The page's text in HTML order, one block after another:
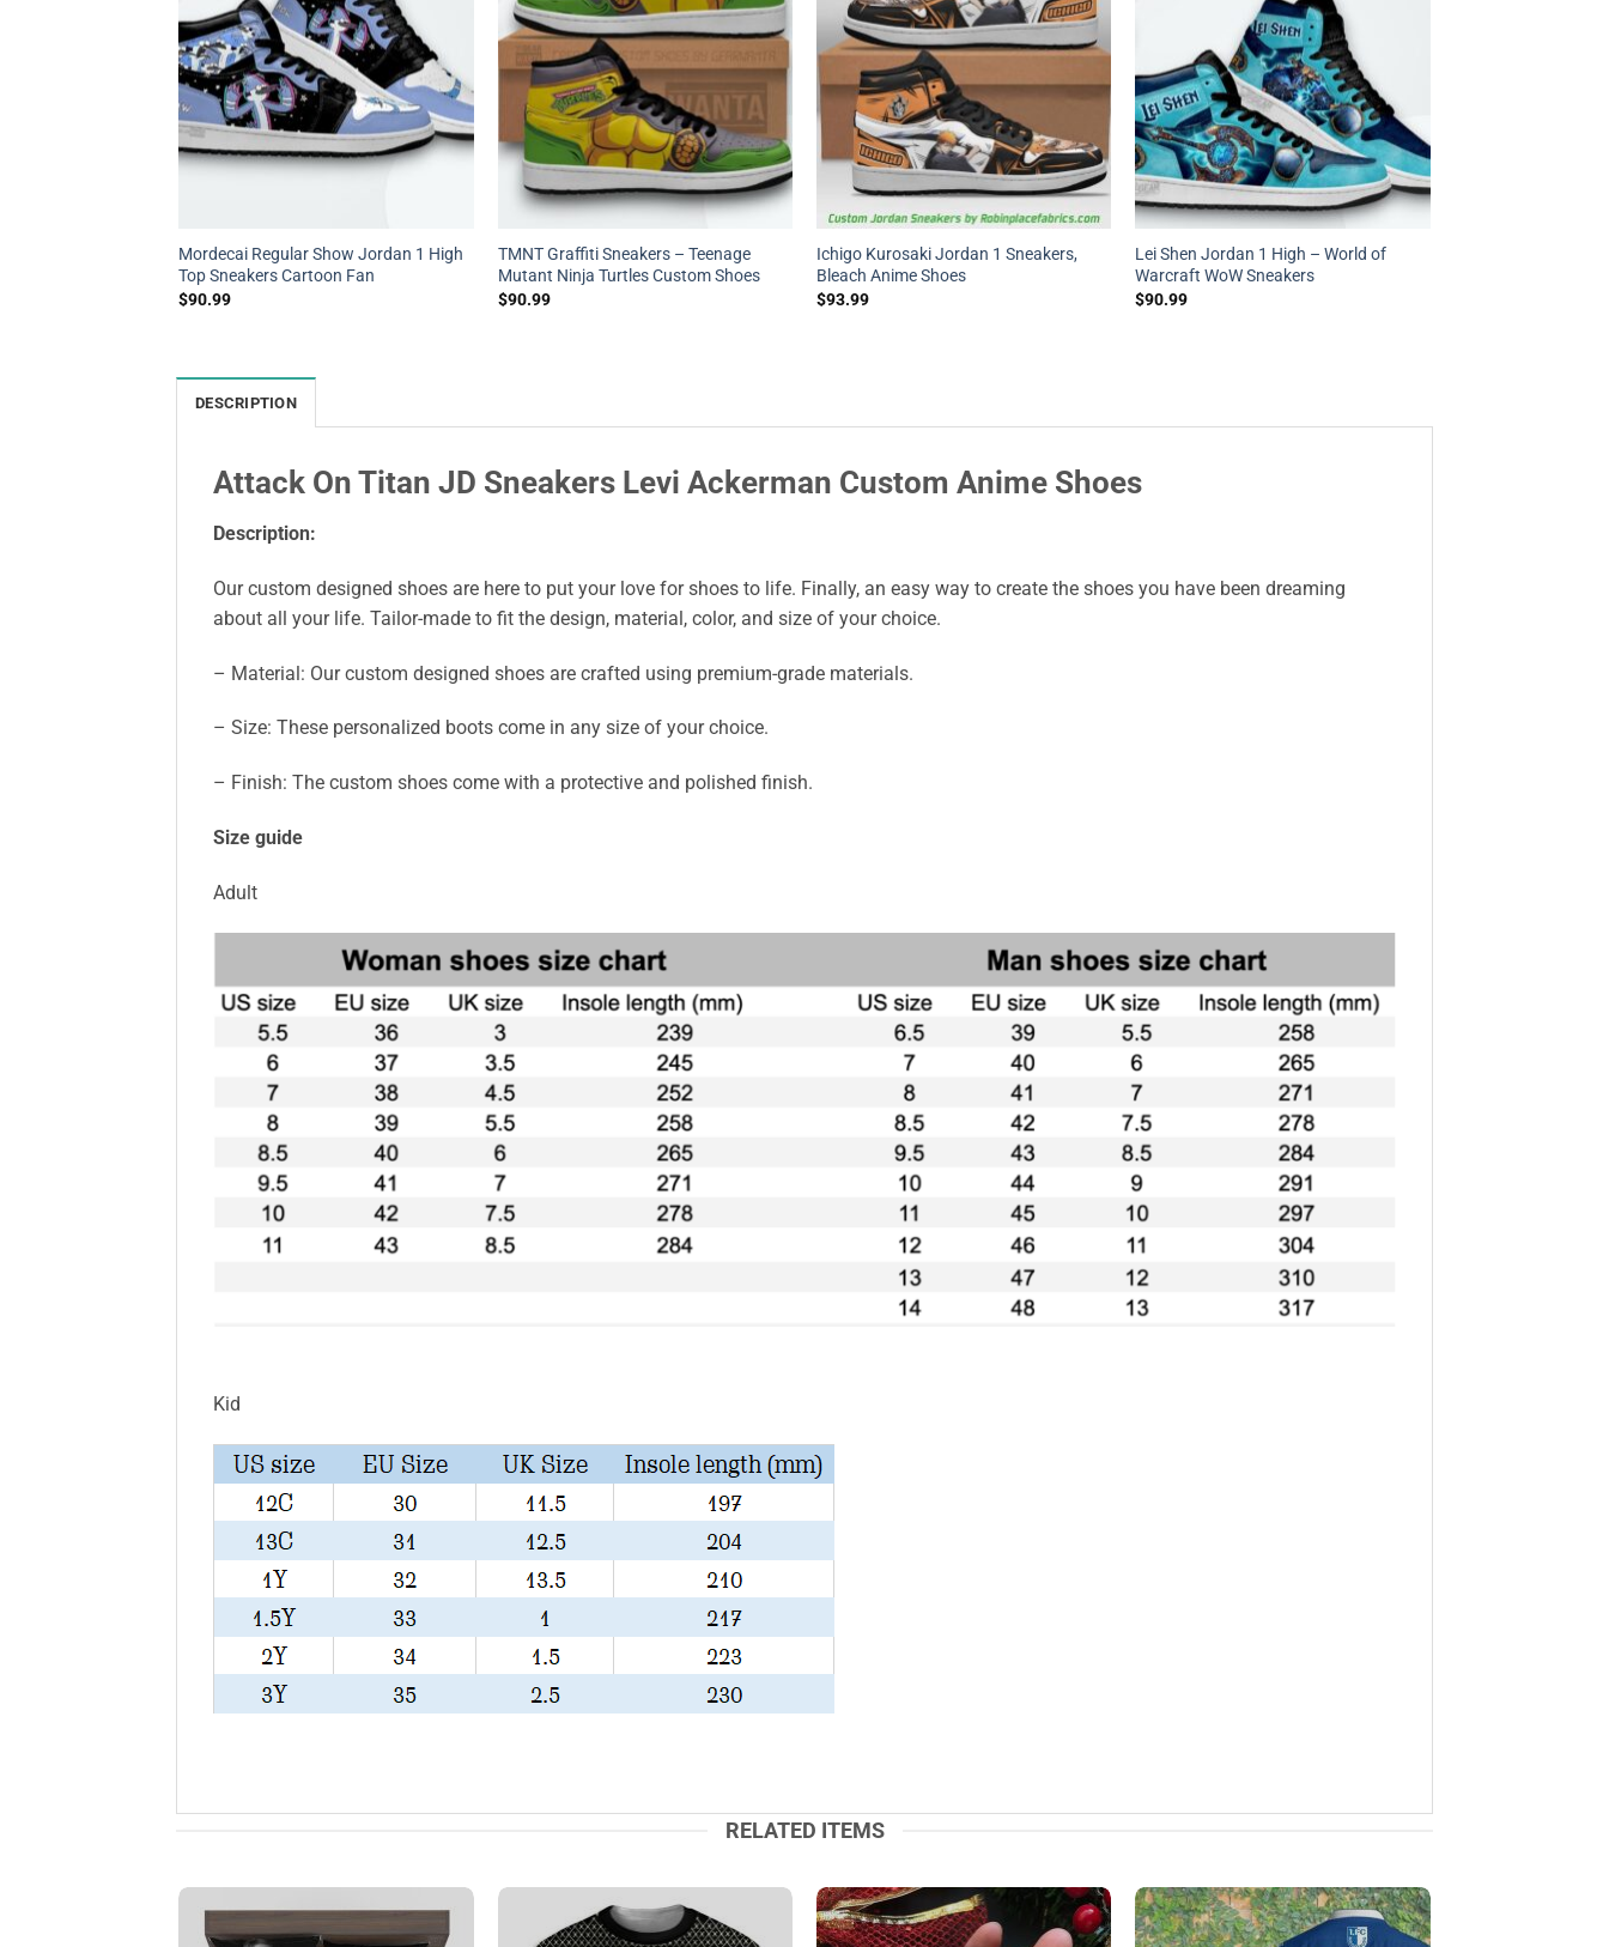
Mordecai Regular Show Jordan 1 High
Top Sneakers Cartoon Fan
$90.99
TMNT Graffiti Sneakers – Teenage
Mutant Ninja Turtles Custom Shoes
$90.99
Ichigo Kurosaki Jordan 1 Sneakers,
Bleach Anime Shoes
$93.99
Lei Shen Jordan 1 High – World of
Warcraft WoW Sneakers
$90.99
DESCRIPTION
Attack On Titan JD Sneakers Levi Ackerman Custom Anime Shoes
Description:
Our custom designed shoes are here to put your love for shoes to life. Finally, an easy way to create the shoes you have been dreaming
about all your life. Tailor-made to fit the design, material, color, and size of your choice.
– Material: Our custom designed shoes are crafted using premium-grade materials.
– Size: These personalized boots come in any size of your choice.
– Finish: The custom shoes come with a protective and polished finish.
Size guide
Adult
Kid
RELATED ITEMS